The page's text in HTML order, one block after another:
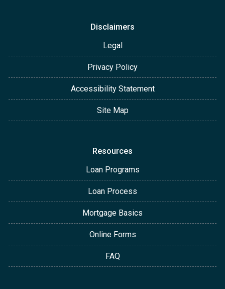
Disclaimers
Legal
Privacy Policy
Accessibility Statement
Site Map
Resources
Loan Programs
Loan Process
Mortgage Basics
Online Forms
FAQ